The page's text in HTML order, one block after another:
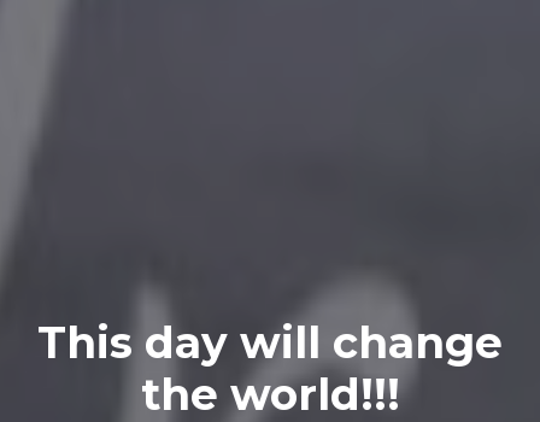
This day will change
the world!!!